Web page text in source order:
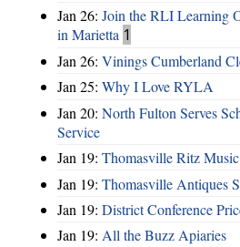
Jan 26: Join the RLI Learning
in Marietta 1
Jan 26: Vinings Cumberland
Jan 25: Why I Love RYLA
Jan 20: North Fulton Serves
Service
Jan 19: Thomasville Ritz
Jan 19: Thomasville Antiques
Jan 19: District Conference
Jan 19: All the Buzz Apiaries